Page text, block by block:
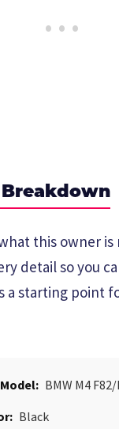
Breakdown
this owner is
detail so you
a starting point
BMW M4 F82/
Black